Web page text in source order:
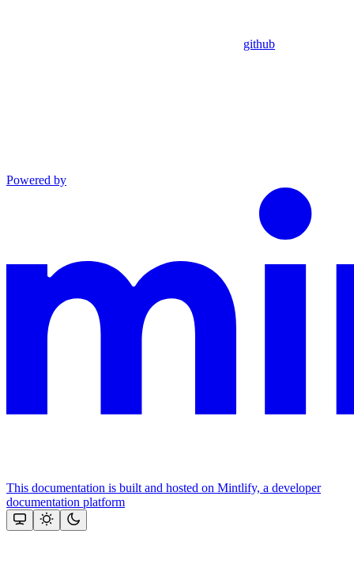
github
Powered by
This documentation is built and hosted on Mintlify, a developer
documentation platform